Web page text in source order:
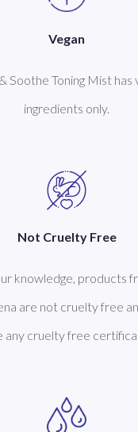
Vegan
Soothe Toning Mist has
ingredients only.
Not Cruelty Free
knowledge, products
are not cruelty free
any cruelty free